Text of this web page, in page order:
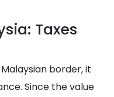
Taxes
border, it
Since the value